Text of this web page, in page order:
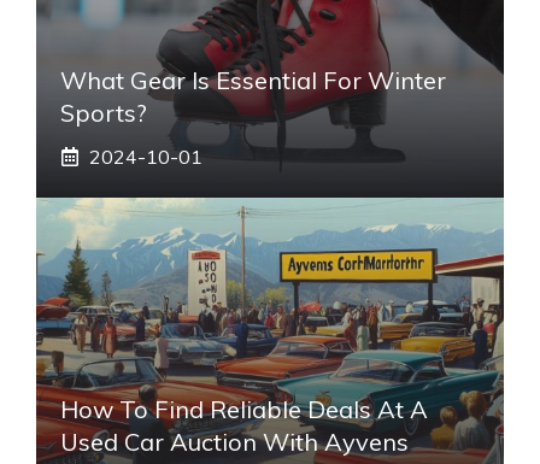
What Gear Is Essential For Winter
Sports?
2024-10-01
How To Find Reliable Deals At A
Used Car Auction With Ayvens